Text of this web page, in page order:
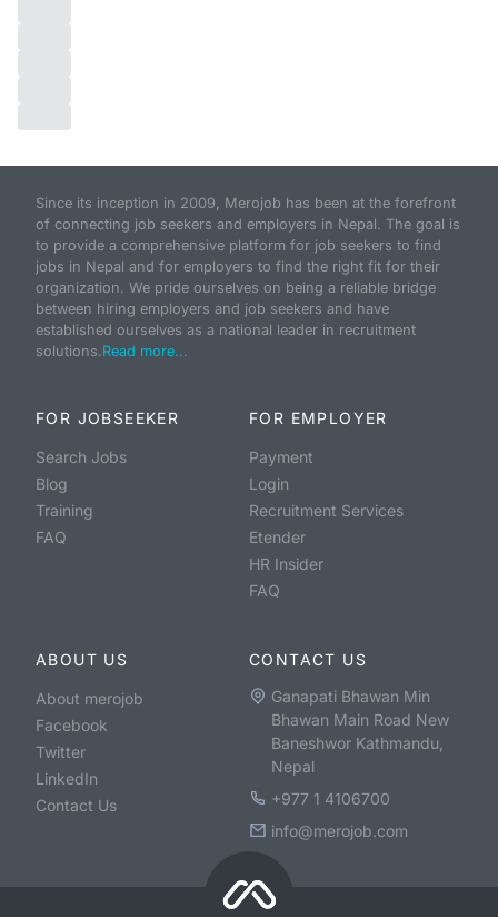
Since its inception in 2009, Merojob has been at the forefront
of connecting job seekers and employers in Nepal. The goal is
to provide a comprehensive platform for job seekers to find
jobs in Nepal and for employers to find the right fit for their
organization. We pride ourselves on being a reliable bridge
between hiring employers and job seekers and have
established ourselves as a national leader in recruitment
solutions. Read more...
FOR JOBSEEKER
Search Jobs
Blog
Training
FAQ
FOR EMPLOYER
Payment
Login
Recruitment Services
Etender
HR Insider
FAQ
ABOUT US
About merojob
Facebook
Twitter
LinkedIn
Contact Us
CONTACT US
Ganapati Bhawan Min
Bhawan Main Road New
Baneshwor Kathmandu,
Nepal
+977 1 4106700
info@merojob.com